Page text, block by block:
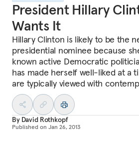
President Hillary
Wants It
Hillary Clinton is likely to be the
presidential nominee because
known active Democratic
has made herself well-liked at a
are typically viewed with
By David Rothkopf
Published on Jan 26, 2013